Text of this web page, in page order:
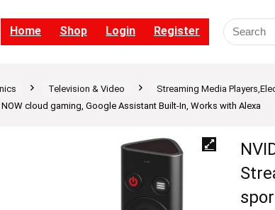
Home Shop Login Register
Television & Video Streaming Media
cloud gaming, Google Assistant Built-In, Works with Alexa